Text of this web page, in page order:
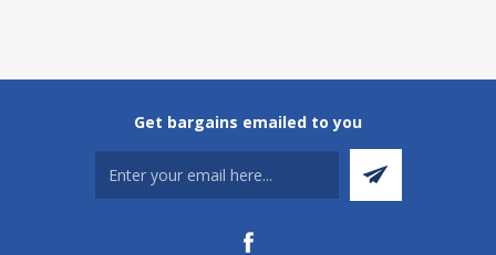
Get bargains emailed to you